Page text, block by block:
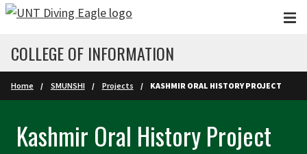
Skip to main content
COLLEGE OF INFORMATION
Home SMUNSHI Projects KASHMIR ORAL HISTORY PROJECT
Kashmir Oral History Project